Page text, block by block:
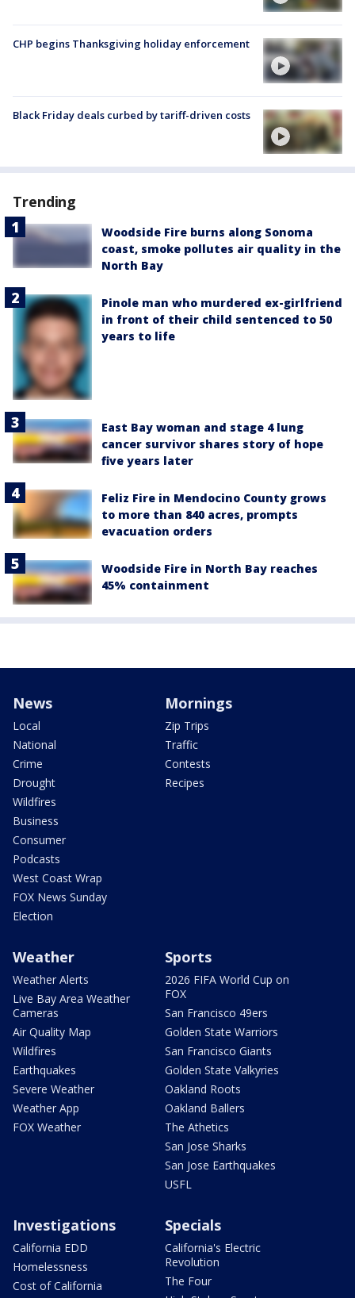
CHP begins Thanksgiving holiday enforcement
Black Friday deals curbed by tariff-driven costs
Trending
Woodside Fire burns along Sonoma
coast, smoke pollutes air quality in the
North Bay
Pinole man who murdered ex-girlfriend
in front of their child sentenced to 50
years to life
East Bay woman and stage 4 lung
cancer survivor shares story of hope
five years later
Feliz Fire in Mendocino County grows
to more than 840 acres, prompts
evacuation orders
Woodside Fire in North Bay reaches
45% containment
News
Local
National
Crime
Drought
Wildfires
Business
Consumer
Podcasts
West Coast Wrap
FOX News Sunday
Election
Mornings
Zip Trips
Traffic
Contests
Recipes
Weather
Weather Alerts
Live Bay Area Weather
Cameras
Air Quality Map
Wildfires
Earthquakes
Severe Weather
Weather App
FOX Weather
Sports
2026 FIFA World Cup on
FOX
San Francisco 49ers
Golden State Warriors
San Francisco Giants
Golden State Valkyries
Oakland Roots
Oakland Ballers
The Athetics
San Jose Sharks
San Jose Earthquakes
USFL
Investigations
California EDD
Homelessness
Cost of California
Specials
California's Electric
Revolution
The Four